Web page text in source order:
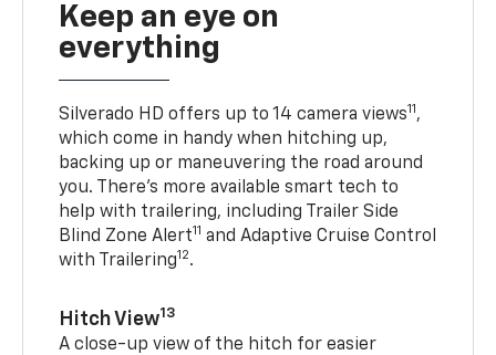
Keep an eye on
everything
Silverado HD offers up to 14 camera views11 ,
which come in handy when hitching up,
backing up or maneuvering the road around
you. There’s more available smart tech to
help with trailering, including Trailer Side
Blind Zone Alert11 and Adaptive Cruise Control
with Trailering12.
Hitch View13
A close-up view of the hitch for easier